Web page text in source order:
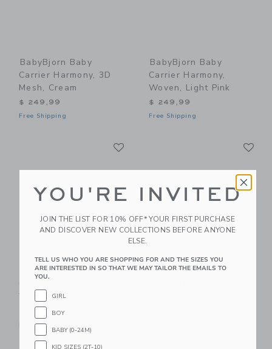
BabyBjorn Baby
Carrier Harmony, 3D
Mesh, Cream
$ 249,99
Free Shipping
BabyBjorn Baby
Carrier Harmony,
Woven, Light Pink
$ 249,99
Free Shipping
BabyBjorn Baby
Woven, Light Grey
$ 249,99
Free Shipping
BabyBjorn Baby
YOU'RE INVITED
JOIN THE LIST FOR 10% OFF* YOUR FIRST PURCHASE
AND DISCOVER NEW COLLECTIONS BEFORE ANYONE
ELSE.
TELL US WHO YOU ARE SHOPPING FOR AND THE SIZES YOU
ARE INTERESTED IN SO THAT WE MAY TAILOR THE EMAILS TO
YOU.
GIRL
BOY
BABY (0-24M)
KID SIZES (2T-10)